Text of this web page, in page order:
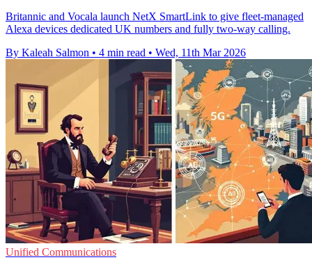
Britannic and Vocala launch NetX SmartLink to give fleet-managed
Alexa devices dedicated UK numbers and fully two-way calling.
By Kaleah Salmon • 4 min read • Wed, 11th Mar 2026
Unified Communications